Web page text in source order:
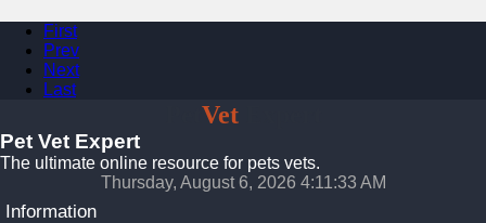
First
Prev
Next
Last
VetExpert
Pet Vet Expert
The ultimate online resource for pets vets.
Thursday, August 6, 2026 4:11:34 AM
Information